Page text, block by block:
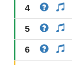
4
5
6